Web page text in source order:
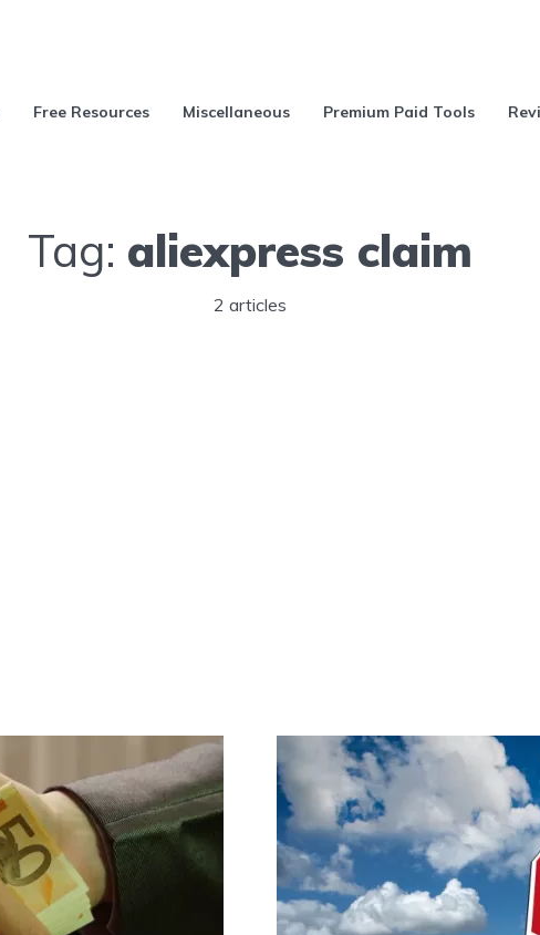
Free Resources Miscellaneous Premium Paid Tools
Tag: aliexpress claim
2 articles